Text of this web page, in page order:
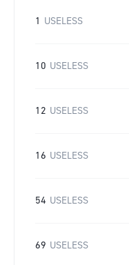
1 USELESS
10 USELESS
12 USELESS
16 USELESS
54 USELESS
69 USELESS